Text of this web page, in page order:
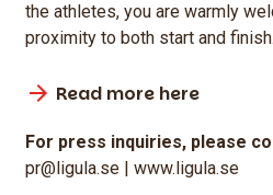
the athletes, you are warmly
proximity to both start and finish.
Read more here
For press inquiries, please
pr@ligula.se | www.ligula.se